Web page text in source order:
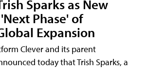
Sparks as New
Phase' of
Expansion
Clever and its parent
today that Trish Sparks, a